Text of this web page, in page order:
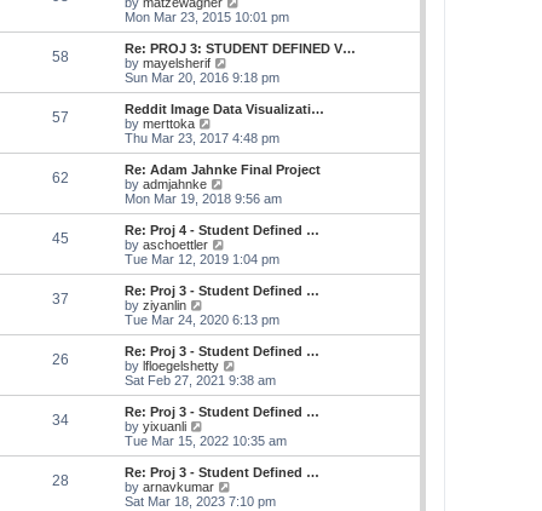
o
s
t
e
t
o
s
t
h
l
a
t
e
t
o
s
t
i
e
w
h
a
e
t
o
s
t
Mon Mar 23, 2015 10:01 pm
58
Re: PROJ 3: STUDENT DEFINED V…
by mayelsherif
i
e
w
h
a
t
e
t
o
s
t
Sun Mar 20, 2016 9:18 pm
57
Reddit Image Data Visualizati…
by merttoka
i
e
w
t
h
a
t
e
t
o
s
t
Thu Mar 23, 2017 4:48 pm
62
Re: Adam Jahnke Final Project
by admjahnke
i
e
w
h
l
a
t
e
t
p
o
s
t
Mon Mar 19, 2018 9:56 am
45
Re: Proj 4 - Student Defined …
by aschoettler
i
e
w
h
l
a
t
e
t
o
s
t
Tue Mar 12, 2019 1:04 pm
37
Re: Proj 3 - Student Defined …
by ziyanlin
i
e
w
t
h
l
a
t
e
t
p
o
Tue Mar 24, 2020 6:13 pm
26
Re: Proj 3 - Student Defined …
by lfloegelshetty
i
e
w
h
a
Sat Feb 27, 2021 9:38 am
34
Re: Proj 3 - Student Defined …
by yixuanli
i
e
w
t
h
Tue Mar 15, 2022 10:35 am
28
Re: Proj 3 - Student Defined …
by arnavkumar
i
Sat Mar 18, 2023 7:10 pm